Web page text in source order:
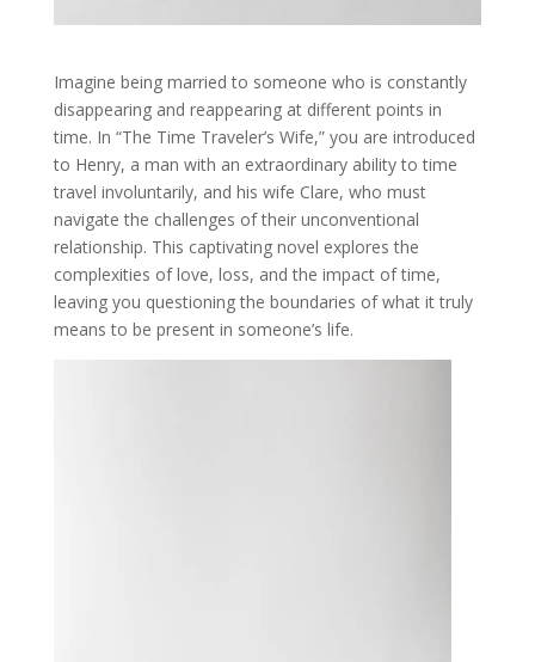
Imagine being married to someone who is constantly
disappearing and reappearing at different points in
time. In “The Time Traveler’s Wife,” you are introduced
to Henry, a man with an extraordinary ability to time
travel involuntarily, and his wife Clare, who must
navigate the challenges of their unconventional
relationship. This captivating novel explores the
complexities of love, loss, and the impact of time,
leaving you questioning the boundaries of what it truly
means to be present in someone’s life.